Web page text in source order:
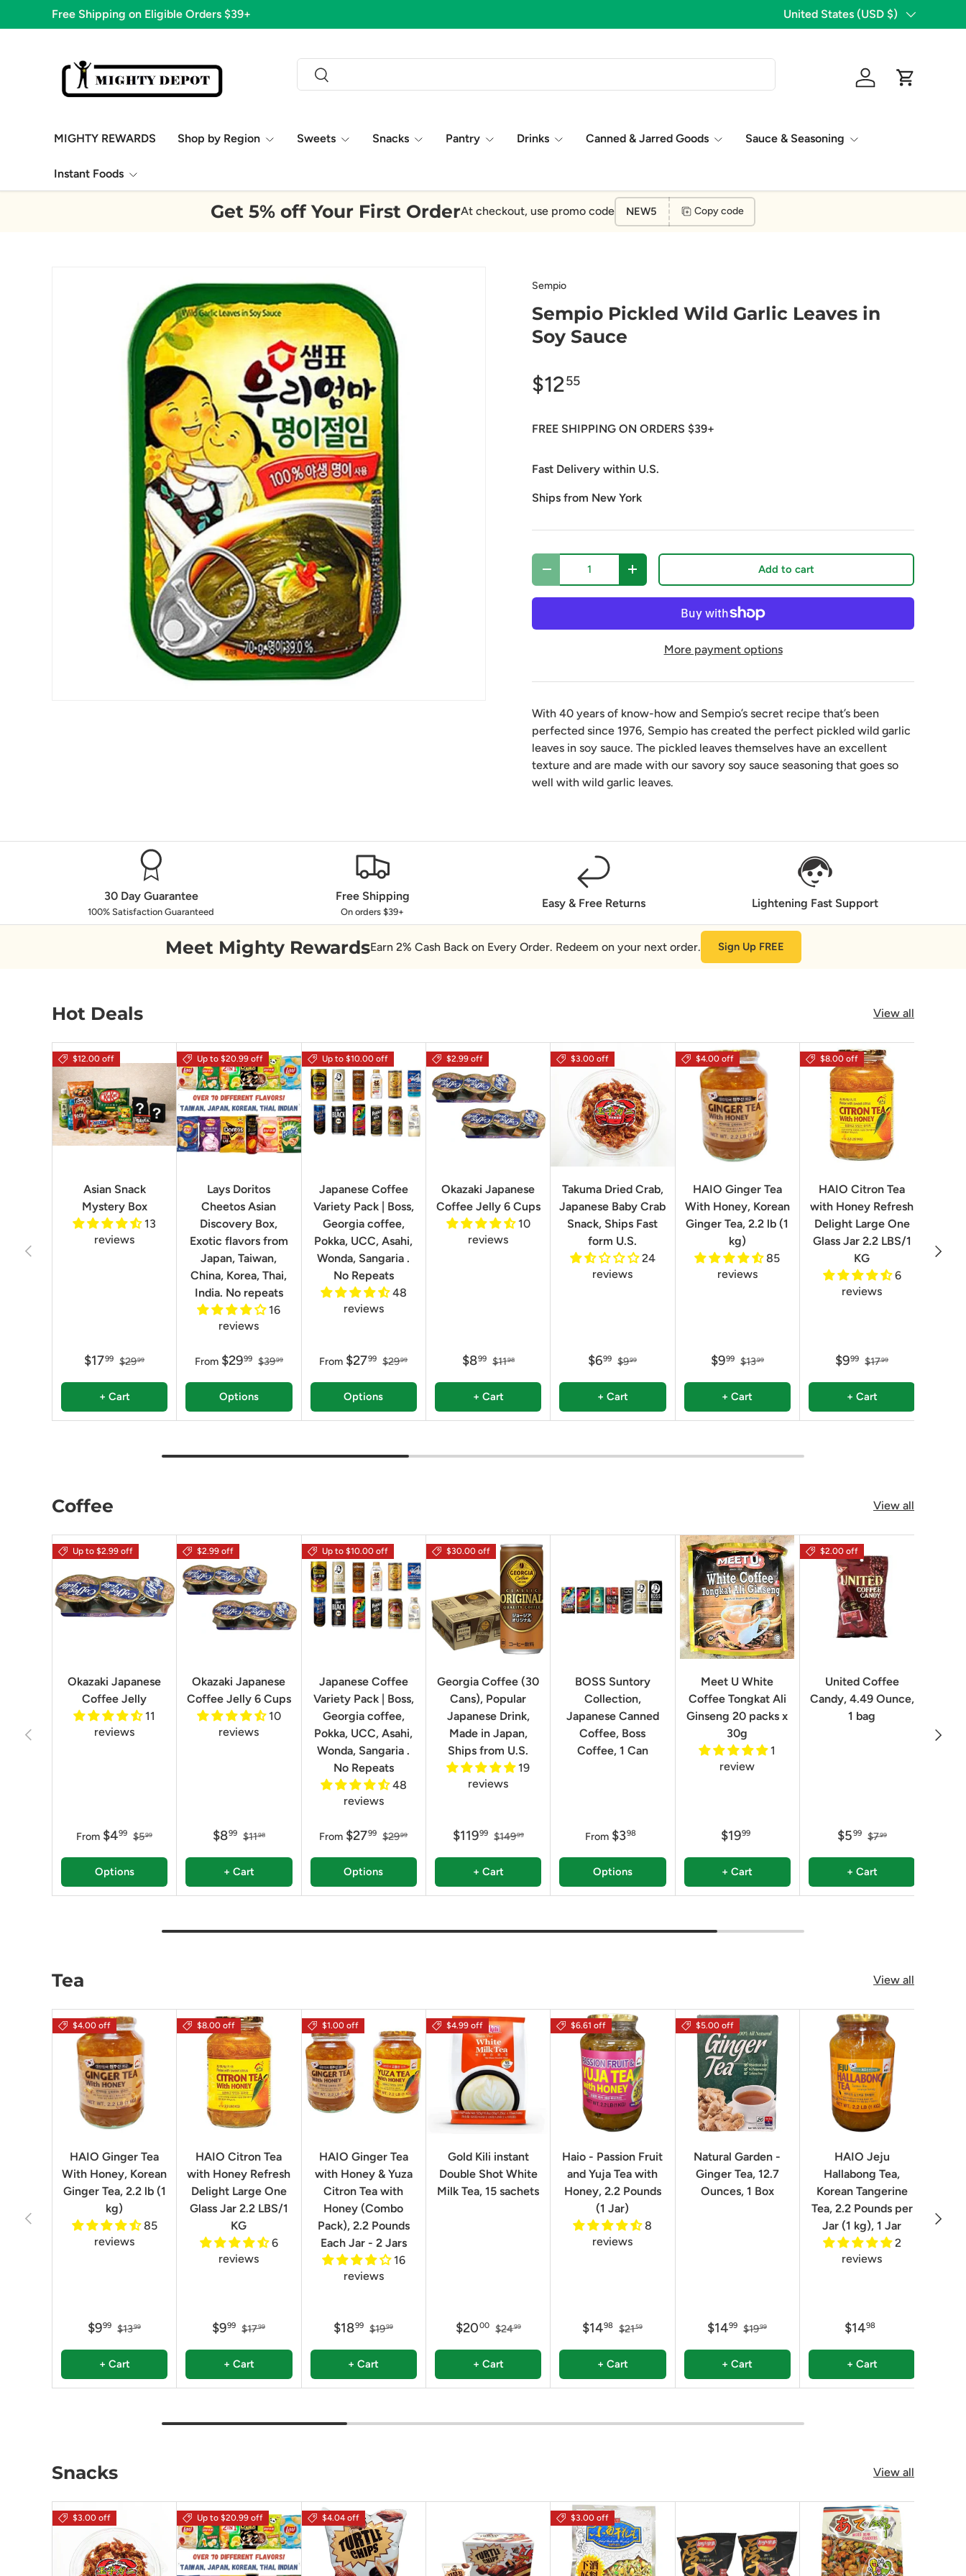
Skip to content
Free Shipping on Eligible Orders $39+ 1,776 Five Star Reviews!
Country/Region
United States (USD $)
Search
Search
Log in
Cart
MIGHTY REWARDS Shop by Region Sweets Snacks Pantry Drinks Canned & Jarred Goods Sauce & Seasoning
Instant Foods
Get 5% off Your First OrderAt checkout, use promo code NEW5 Copy code
Sempio
Sempio Pickled Wild Garlic Leaves in
Soy Sauce
$1255
FREE SHIPPING ON ORDERS $39+
Fast Delivery within U.S.
Ships from New York
Qty
Decrease quantityIncrease quantity Add to cart
More payment options
With 40 years of know-how and Sempio’s secret recipe that’s been
perfected since 1976, Sempio has created the perfect pickled wild garlic
leaves in soy sauce. The pickled leaves themselves have an excellent
texture and are made with our savory soy sauce seasoning that goes so
well with wild garlic leaves.
30 Day Guarantee
100% Satisfaction Guaranteed
Free Shipping
On orders $39+
Easy & Free Returns Lightening Fast Support
Meet Mighty RewardsEarn 2% Cash Back on Every Order. Redeem on your next order. Sign Up FREE
Hot Deals View all
Previous Next
$12.00 off
Asian Snack
Mystery Box
13
reviews
$1799 $2999
+ Cart
Up to $20.99 off
Lays Doritos
Cheetos Asian
Discovery Box,
Exotic flavors from
Japan, Taiwan,
China, Korea, Thai,
India. No repeats
16
reviews
From $2999 $3999
Options
Up to $10.00 off
Japanese Coffee
Variety Pack | Boss,
Georgia coffee,
Pokka, UCC, Asahi,
Wonda, Sangaria .
No Repeats
48
reviews
From $2799 $2999
Options
$2.99 off
Okazaki Japanese
Coffee Jelly 6 Cups
10
reviews
$899 $1198
+ Cart
$3.00 off
Takuma Dried Crab,
Japanese Baby Crab
Snack, Ships Fast
form U.S.
24
reviews
$699 $999
+ Cart
$4.00 off
HAIO Ginger Tea
With Honey, Korean
Ginger Tea, 2.2 lb (1
kg)
85
reviews
$999 $1399
+ Cart
$8.00 off
HAIO Citron Tea
with Honey Refresh
Delight Large One
Glass Jar 2.2 LBS/1
KG
6
reviews
$999 $1799
+ Cart
Coffee View all
Previous Next
Up to $2.99 off
Okazaki Japanese
Coffee Jelly
11
reviews
From $499 $599
Options
$2.99 off
Okazaki Japanese
Coffee Jelly 6 Cups
10
reviews
$899 $1198
+ Cart
Up to $10.00 off
Japanese Coffee
Variety Pack | Boss,
Georgia coffee,
Pokka, UCC, Asahi,
Wonda, Sangaria .
No Repeats
48
reviews
From $2799 $2999
Options
$30.00 off
Georgia Coffee (30
Cans), Popular
Japanese Drink,
Made in Japan,
Ships from U.S.
19
reviews
$11999 $14999
+ Cart
BOSS Suntory
Collection,
Japanese Canned
Coffee, Boss
Coffee, 1 Can
From $398
Options
Meet U White
Coffee Tongkat Ali
Ginseng 20 packs x
30g
1
review
$1999
+ Cart
$2.00 off
United Coffee
Candy, 4.49 Ounce,
1 bag
$599 $799
+ Cart
8.82
Tea View all
Previous Next
$4.00 off
HAIO Ginger Tea
With Honey, Korean
Ginger Tea, 2.2 lb (1
kg)
85
reviews
$999 $1399
+ Cart
$8.00 off
HAIO Citron Tea
with Honey Refresh
Delight Large One
Glass Jar 2.2 LBS/1
KG
6
reviews
$999 $1799
+ Cart
$1.00 off
HAIO Ginger Tea
with Honey & Yuza
Citron Tea with
Honey (Combo
Pack), 2.2 Pounds
Each Jar - 2 Jars
16
reviews
$1899 $1999
+ Cart
$4.99 off
Gold Kili instant
Double Shot White
Milk Tea, 15 sachets
$2000 $2499
+ Cart
$6.61 off
Haio - Passion Fruit
and Yuja Tea with
Honey, 2.2 Pounds
(1 Jar)
8
reviews
$1498 $2159
+ Cart
$5.00 off
Natural Garden -
Ginger Tea, 12.7
Ounces, 1 Box
$1499 $1999
+ Cart
HAIO Jeju
Hallabong Tea,
Korean Tangerine
Tea, 2.2 Pounds per
Jar (1 kg), 1 Jar
2
reviews
$1498
+ Cart
Snacks View all
$3.00 off Up to $20.99 off $4.04 off $3.00 off